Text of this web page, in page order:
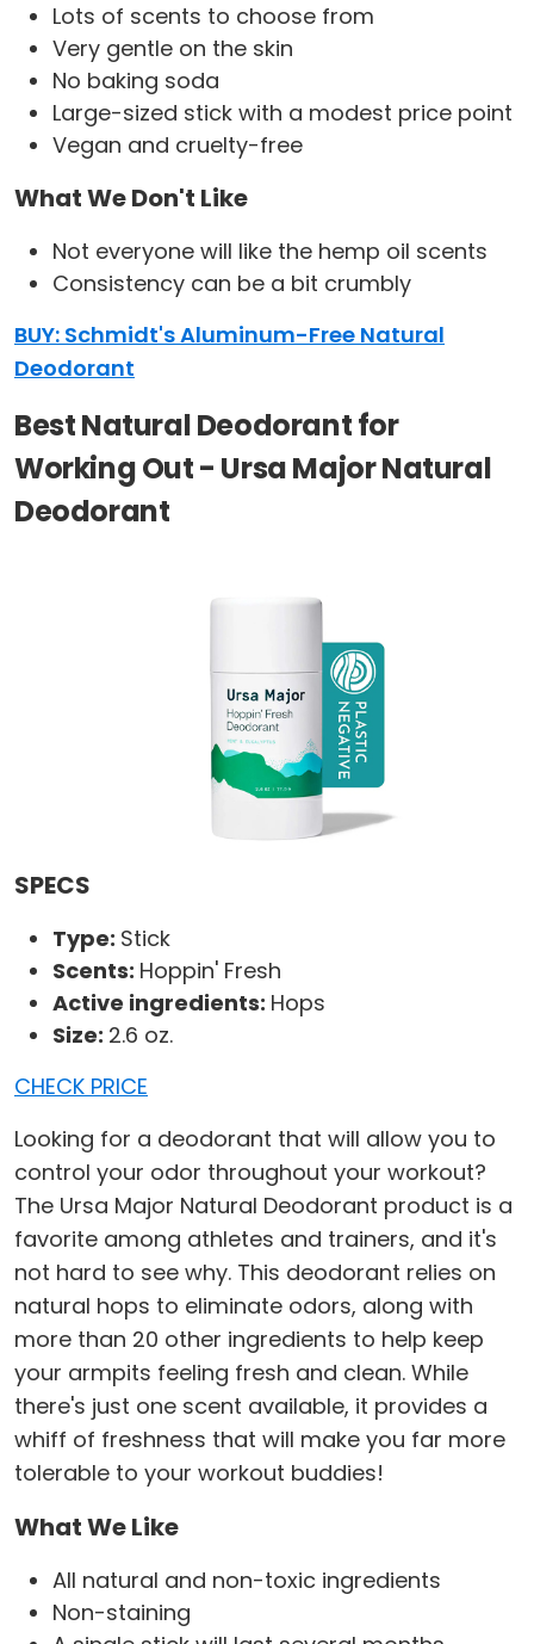
Lots of scents to choose from
Very gentle on the skin
No baking soda
Large-sized stick with a modest price point
Vegan and cruelty-free
What We Don't Like
Not everyone will like the hemp oil scents
Consistency can be a bit crumbly
BUY: Schmidt's Aluminum-Free Natural
Deodorant
Best Natural Deodorant for
Working Out - Ursa Major Natural
Deodorant
SPECS
Type: Stick
Scents: Hoppin' Fresh
Active ingredients: Hops
Size: 2.6 oz.
CHECK PRICE
Looking for a deodorant that will allow you to
control your odor throughout your workout?
The Ursa Major Natural Deodorant product is a
favorite among athletes and trainers, and it's
not hard to see why. This deodorant relies on
natural hops to eliminate odors, along with
more than 20 other ingredients to help keep
your armpits feeling fresh and clean. While
there's just one scent available, it provides a
whiff of freshness that will make you far more
tolerable to your workout buddies!
What We Like
All natural and non-toxic ingredients
Non-staining